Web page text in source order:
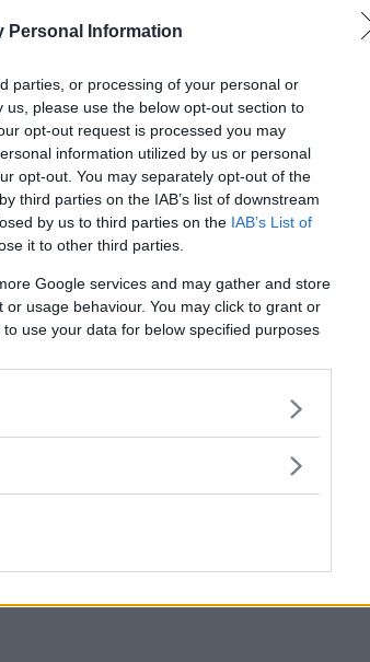
Personal Information
parties, or processing of your personal or
please use the below opt-out section to
opt-out request is processed you may
information utilized by us or personal
opt-out. You may separately opt-out of the
third parties on the IAB’s list of downstream
by us to third parties on the IAB’s List of
it to other third parties.
Google services and may gather and store
usage behaviour. You may click to grant or
use your data for below specified purposes